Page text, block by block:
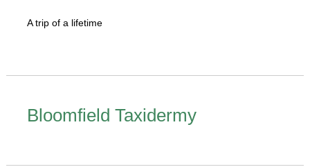
A trip of a lifetime
Bloomfield Taxidermy